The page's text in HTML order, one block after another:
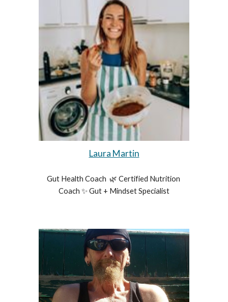
Laura Martin
Gut Health Coach  🌿 Certified Nutrition
Coach ✨ Gut + Mindset Specialist